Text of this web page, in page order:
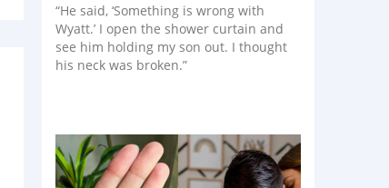
“He said, ‘Something is wrong with
Wyatt.’ I open the shower curtain and
see him holding my son out. I thought
his neck was broken.”